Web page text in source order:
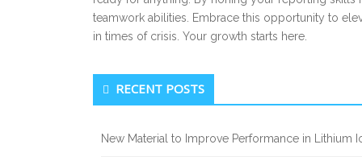
teamwork abilities. Embrace this opportunity to
in times of crisis. Your growth starts here.
Secondary
Sidebar
RECENT POSTS
New Material to Improve Performance in Lithium